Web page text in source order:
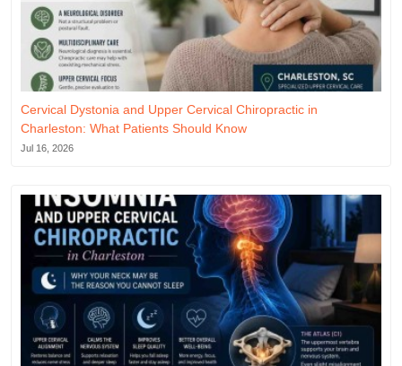
Cervical Dystonia and Upper Cervical Chiropractic in
Charleston: What Patients Should Know
Jul 16, 2026